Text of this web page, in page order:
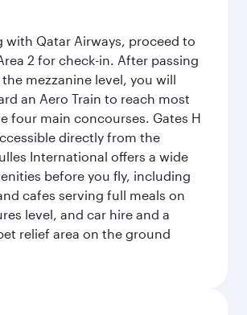
with Qatar Airways, proceed to
2 for check-in. After passing
mezzanine level, you will
an Aero Train to reach most
four main concourses. Gates H
directly from the
International offers a wide
before you fly, including
cafes serving full meals on
level, and car hire and a
relief area on the ground